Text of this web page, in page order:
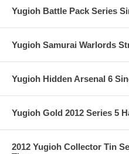
Yugioh Battle Pack Series
Yugioh Samurai Warlords
Yugioh Hidden Arsenal 6
Yugioh Gold 2012 Series 5
2012 Yugioh Collector Tin